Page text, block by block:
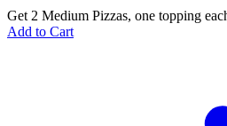
Get 2 Medium Pizzas, one topping
Add to Cart